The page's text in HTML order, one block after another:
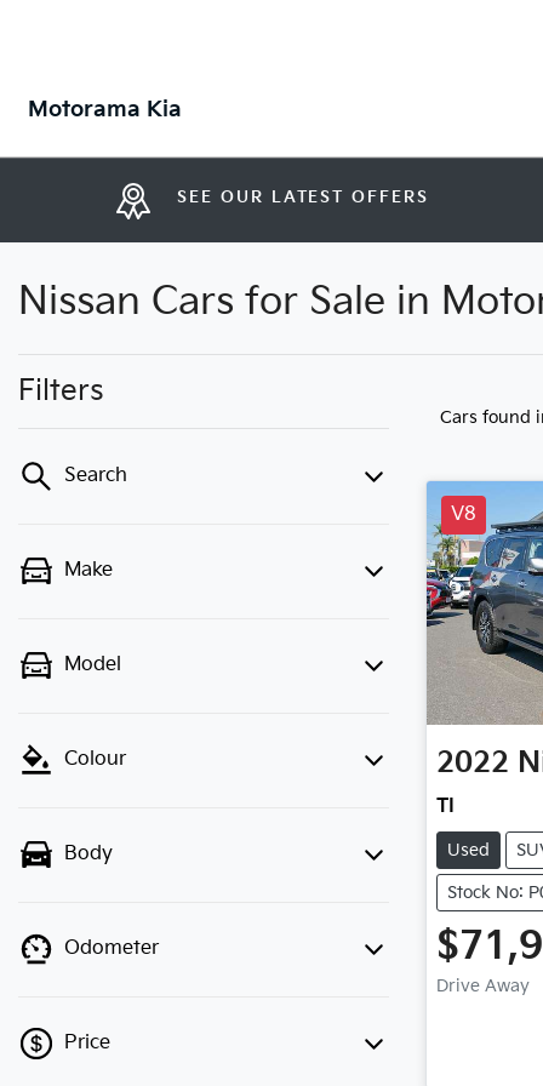
Motorama Kia
SEE OUR LATEST OFFERS
Nissan Cars for Sale in
Filters
Search
Make
Model
Colour
Body
Odometer
Price
Cars found
V8
2022
TI
Used
Stock No:
Drive Away